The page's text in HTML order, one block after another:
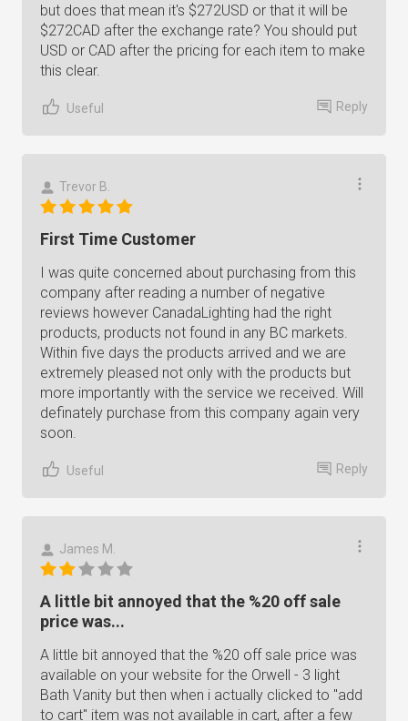
but does that mean it's $272USD or that it will be
$272CAD after the exchange rate? You should put
USD or CAD after the pricing for each item to make
this clear.
Useful Reply
Trevor B.
First Time Customer
I was quite concerned about purchasing from this
company after reading a number of negative
reviews however CanadaLighting had the right
products, products not found in any BC markets.
Within five days the products arrived and we are
extremely pleased not only with the products but
more importantly with the service we received. Will
definately purchase from this company again very
soon.
Useful Reply
James M.
A little bit annoyed that the %20 off sale
price was...
A little bit annoyed that the %20 off sale price was
available on your website for the Orwell - 3 light
Bath Vanity but then when i actually clicked to "add
to cart" item was not available in cart, after a few